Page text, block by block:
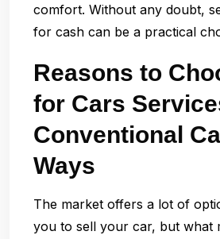
comfort. Without any doubt,
for cash can be a practical
Reasons to
for Cars
Conventional
Ways
The market offers a lot of
you to sell your car, but what